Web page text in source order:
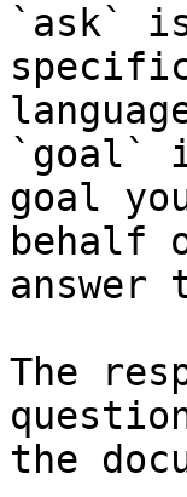
`ask`
`goal`
goal
behalf
The
the